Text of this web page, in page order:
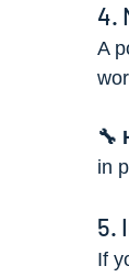
4.
A
🔧
in
5.
If